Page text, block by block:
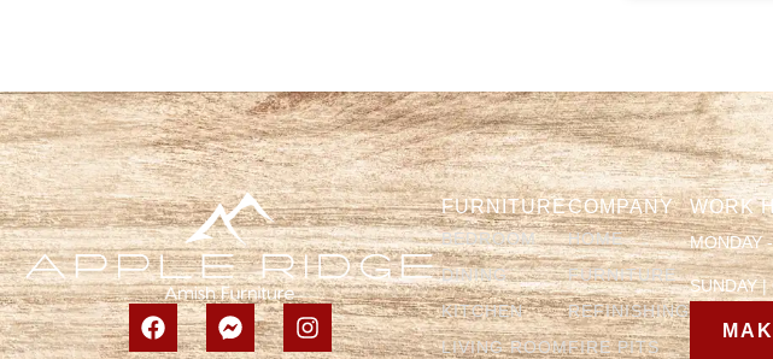
FURNITURE
BEDROOM
DINING
KITCHEN
LIVING ROOM
COMPANY
HOME
FURNITURE
REFINISHING
FIRE PITS
WORK
MONDAY
SUNDAY |